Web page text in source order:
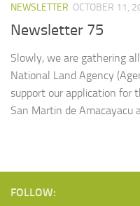
NEWSLETTER OCTOBER 11,
Newsletter 75
Slowly, we are gathering
National Land Agency
support our application for
San Martin de Amacayacu
FOLLOW: